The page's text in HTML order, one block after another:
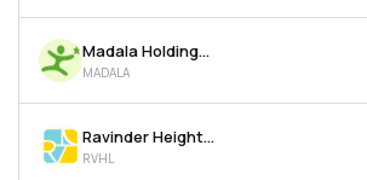
Madala Holdings Ltd
MADALA
Ravinder Heights Ltd
RVHL